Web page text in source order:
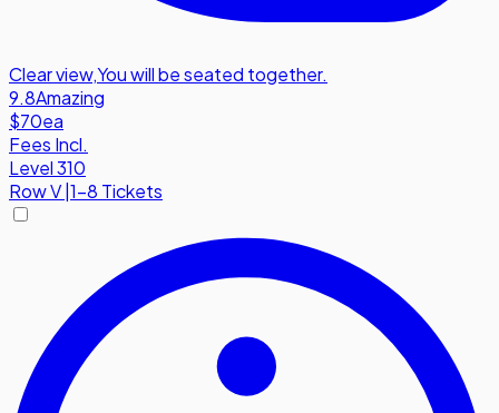
Clear view,You will be seated together.
9.8Amazing
$70ea
Fees Incl.
Level 310
RowV 1-8 Tickets